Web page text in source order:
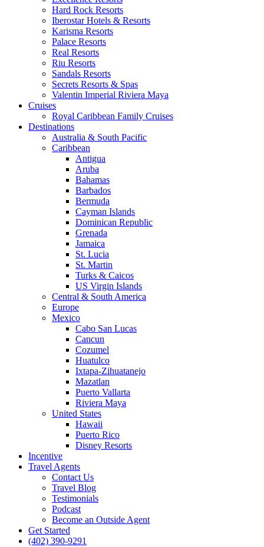
Hard Rock Resorts
Iberostar Hotels & Resorts
Karisma Resorts
Palace Resorts
Real Resorts
Riu Resorts
Sandals Resorts
Secrets Resorts & Spas
Valentin Imperial Riviera Maya
Cruises
Royal Caribbean Family Cruises
Destinations
Australia & South Pacific
Caribbean
Antigua
Aruba
Bahamas
Barbados
Bermuda
Cayman Islands
Dominican Republic
Grenada
Jamaica
St. Lucia
St. Martin
Turks & Caicos
US Virgin Islands
Central & South America
Europe
Mexico
Cabo San Lucas
Cancun
Cozumel
Huatulco
Ixtapa-Zihuatanejo
Mazatlan
Puerto Vallarta
Riviera Maya
United States
Hawaii
Puerto Rico
Disney Resorts
Incentive
Travel Agents
Contact Us
Travel Blog
Testimonials
Podcast
Become an Outside Agent
Get Started
(402) 390-9291